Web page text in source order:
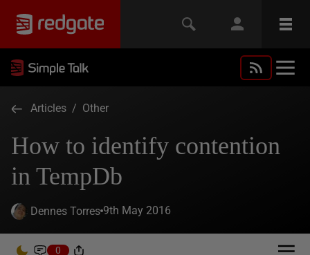
Articles / Other
How to identify contention
in TempDb
Dennes Torres 9th May 2016
0